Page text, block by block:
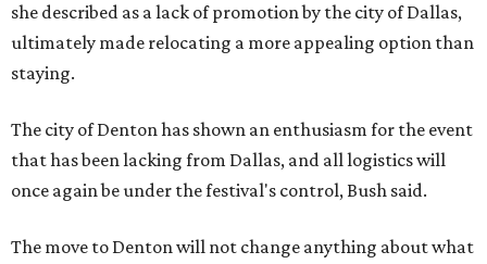
she described as a lack of promotion by the city of Dallas,
ultimately made relocating a more appealing option than
staying.
The city of Denton has shown an enthusiasm for the event
that has been lacking from Dallas, and all logistics will
once again be under the festival's control, Bush said.
The move to Denton will not change anything about what